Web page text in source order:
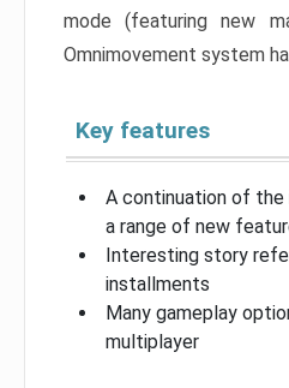
mode (featuring new
Omnimovement system
Key features
A continuation of
a range of new
Interesting story
installments
Many gameplay
multiplayer